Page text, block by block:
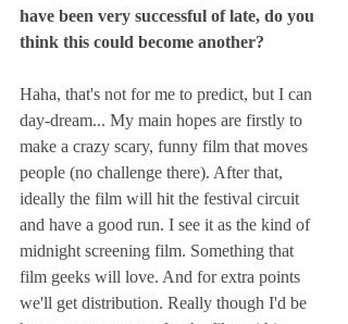
have been very successful of late, do you
think this could become another?
Haha, that's not for me to predict, but I can
day-dream... My main hopes are firstly to
make a crazy scary, funny film that moves
people (no challenge there). After that,
ideally the film will hit the festival circuit
and have a good run. I see it as the kind of
midnight screening film. Something that
film geeks will love. And for extra points
we'll get distribution. Really though I'd be